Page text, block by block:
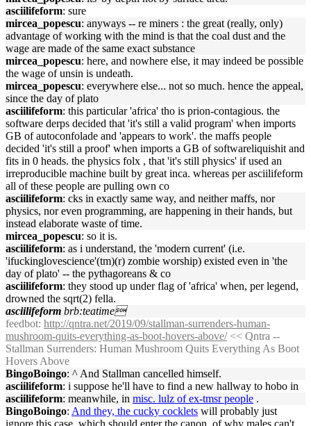
asciilifeform: sure
mircea_popescu: anyways -- re miners : the great (really, only)
advantage of working with the mind is that the coal dust and the
wage are made of the same exact substance
mircea_popescu: here, and nowhere else, it may indeed be possible
the wage of unsin is undeath.
mircea_popescu: everywhere else... not so much. hence the appeal,
since the day of plato
asciilifeform: this particular 'africa' tho is prion-contagious. the
software derps decided that 'it's still a valid program' when imports
GB of autoconfolade and 'appears to work'. the maffs people
decided 'it's still a proof' when imports a GB of softwareliquishit and
fits in 0 heads. the physics folx , that 'it's still physics' if used an
irreproducible machine built by great inca. whereas per asciilifeform
all of these people are pulling own co
asciilifeform: cks in exactly same way, and neither maffs, nor
physics, nor even programming, are happening in their hands, but
instead elaborate waste of time.
mircea_popescu: so it is.
asciilifeform: as i understand, the 'modern current' (i.e.
'ifuckinglovescience'(tm)(r) zombie worship) existed even in 'the
day of plato' -- the pythagoreans & co
asciilifeform: they stood up under flag of 'africa' when, per legend,
drowned the sqrt(2) fella.
asciilifeform brb:teatime
feedbot: http://qntra.net/2019/09/stallman-surrenders-human-
mushroom-quits-everything-as-boot-hovers-above/<< Qntra --
Stallman Surrenders: Human Mushroom Quits Everything As Boot
Hovers Above
BingoBoingo: ^ And Stallman cancelled himself.
asciilifeform: i suppose he'll have to find a new hallway to hobo in
asciilifeform: meanwhile, in misc. lulz of ex-tmsr people .
BingoBoingo: And they, the cucky cocklets will probably just
ignore this case, which should enter the canon, of why males can't